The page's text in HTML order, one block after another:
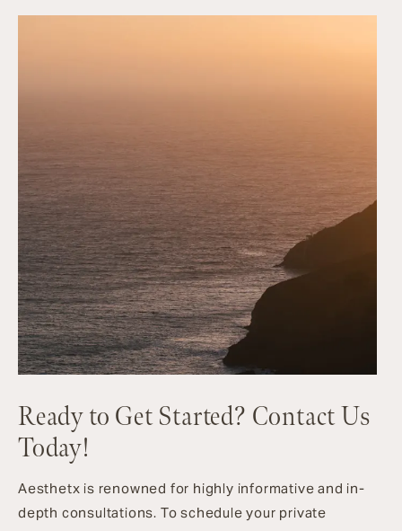
Ready to Get Started? Contact Us
Today!
Aesthetx is renowned for highly informative and in-
depth consultations. To schedule your private